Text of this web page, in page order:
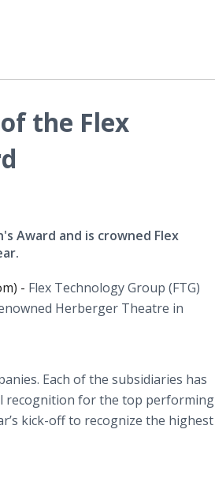
the Flex
Award and is crowned Flex
- Flex Technology Group (FTG)
Herberger Theatre in
Each of the subsidiaries has
recognition for the top performing
kick-off to recognize the highest